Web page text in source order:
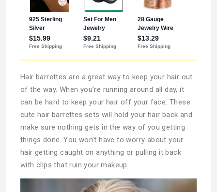
Hair barrettes are a great way to keep your hair out
of the way. When you’re running around all day, it
can be hard to keep your hair off your face. These
cute hair barrettes sets will hold your hair back and
make sure nothing gets in the way of you getting
things done. You won’t have to worry about your
hair getting caught on anything or pulling it back
with clips that ruin your makeup.